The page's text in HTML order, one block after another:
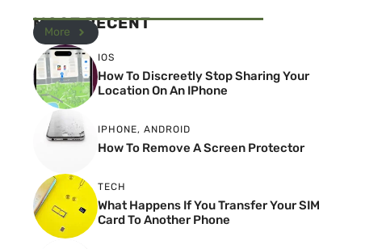
MOST RECENT
More
IOS
How To Discreetly Stop Sharing Your
Location On An IPhone
IPHONE, ANDROID
How To Remove A Screen Protector
TECH
What Happens If You Transfer Your SIM
Card To Another Phone